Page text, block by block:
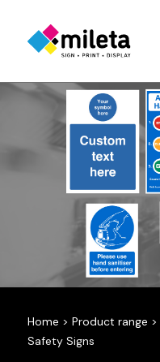
Home > Product range >
Safety Signs